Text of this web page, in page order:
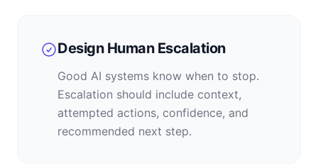
Design Human Escalation
Good AI systems know when to stop.
Escalation should include context,
attempted actions, confidence, and
recommended next step.